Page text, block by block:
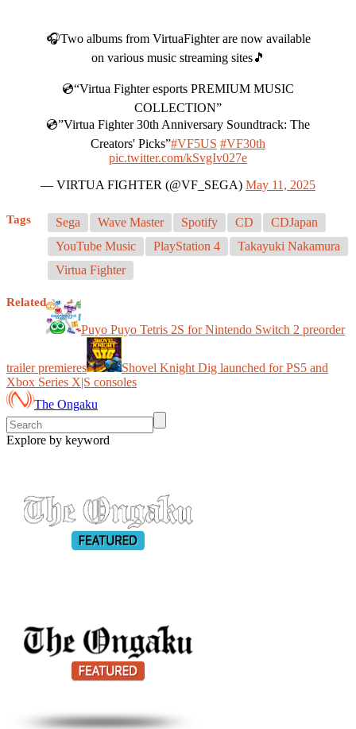
🎧Two albums from VirtuaFighter are now available
on various music streaming sites🎵
💿“Virtua Fighter esports PREMIUM MUSIC
COLLECTION”
💿”Virtua Fighter 30th Anniversary Soundtrack: The
Creators' Picks”#VF5US #VF30th
pic.twitter.com/kSvgIv027e
— VIRTUA FIGHTER (@VF_SEGA) May 11, 2025
Tags Sega Wave Master Spotify CD
CDJapan
YouTube Music
PlayStation 4
Takayuki Nakamura
Virtua Fighter
Related
Puyo Puyo Tetris 2S for Nintendo Switch 2 preorder
trailer premieres
Shovel Knight Dig launched for PS5 and
Xbox Series X|S consoles
The Ongaku
Explore by keyword